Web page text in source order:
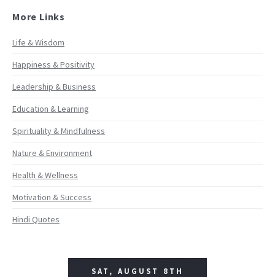
More Links
Life & Wisdom
Happiness & Positivity
Leadership & Business
Education & Learning
Spirituality & Mindfulness
Nature & Environment
Health & Wellness
Motivation & Success
Hindi Quotes
SAT, AUGUST 8TH